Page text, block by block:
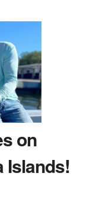
on
Islands!